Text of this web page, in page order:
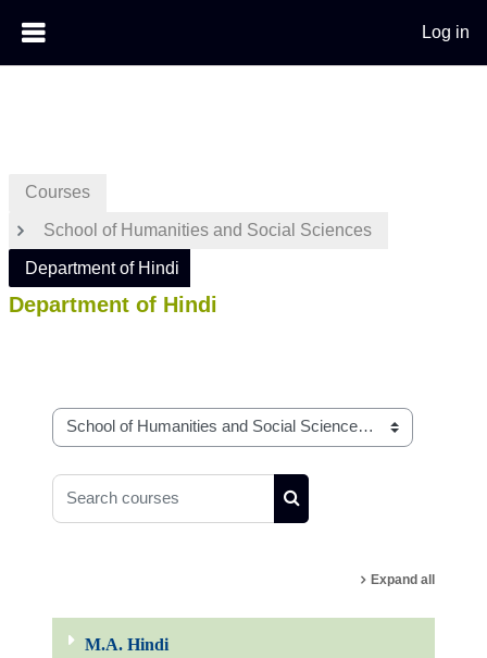
Log in
Courses
School of Humanities and Social Sciences
Department of Hindi
Department of Hindi
Course categories
Search courses
Search courses
Expand all
M.A. Hindi